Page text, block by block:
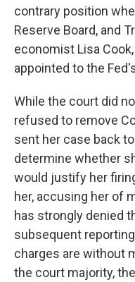
contrary position
Reserve Board, and
economist Lisa
appointed to the
While the court did
refused to remove
sent her case back
determine whether
would justify her
her, accusing her of
has strongly denied
subsequent
charges are without
the court majority,